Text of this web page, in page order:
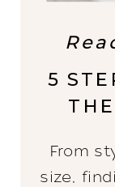
5
From
size,